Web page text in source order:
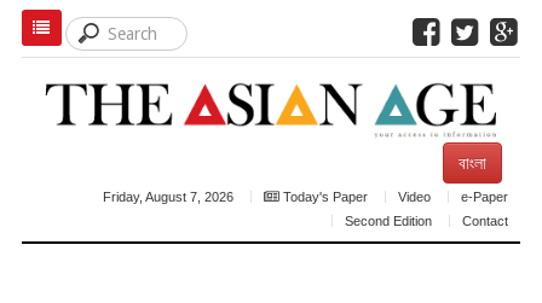
বাংলা
Friday, August 7, 2026 Today's Paper Video
e-Paper
Second Edition
Contact